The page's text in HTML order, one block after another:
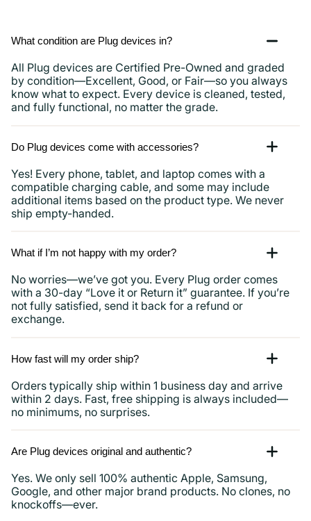
What condition are Plug devices in?
All Plug devices are Certified Pre-Owned and graded
by condition—Excellent, Good, or Fair—so you always
know what to expect. Every device is cleaned, tested,
and fully functional, no matter the grade.
Do Plug devices come with accessories?
Yes! Every phone, tablet, and laptop comes with a
compatible charging cable, and some may include
additional items based on the product type. We never
ship empty-handed.
What if I’m not happy with my order?
No worries—we’ve got you. Every Plug order comes
with a 30-day “Love it or Return it” guarantee. If you’re
not fully satisfied, send it back for a refund or
exchange.
How fast will my order ship?
Orders typically ship within 1 business day and arrive
within 2 days. Fast, free shipping is always included—
no minimums, no surprises.
Are Plug devices original and authentic?
Yes. We only sell 100% authentic Apple, Samsung,
Google, and other major brand products. No clones, no
knockoffs—ever.